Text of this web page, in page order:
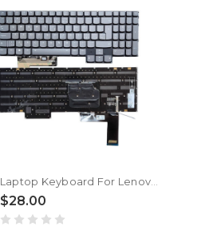
$28.00